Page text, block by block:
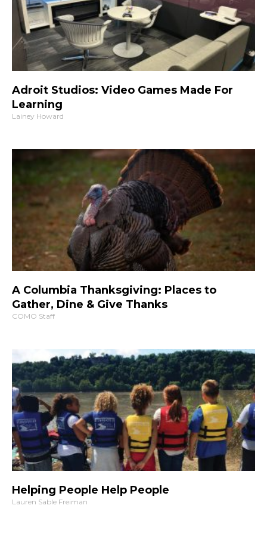
Adroit Studios: Video Games Made For
Learning
Lainey Howard
A Columbia Thanksgiving: Places to
Gather, Dine & Give Thanks
COMO Staff
Helping People Help People
Lauren Sable Freiman